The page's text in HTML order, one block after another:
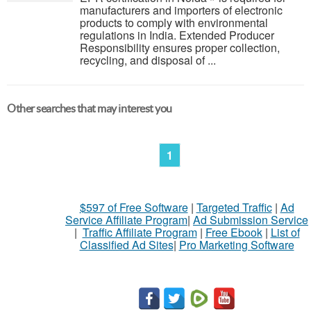
manufacturers and importers of electronic
products to comply with environmental
regulations in India. Extended Producer
Responsibility ensures proper collection,
recycling, and disposal of ...
Other searches that may interest you
1
$597 of Free Software| Targeted Traffic| Ad
Service Affiliate Program| Ad Submission Service
| Traffic Affiliate Program| Free Ebook| List of
Classified Ad Sites| Pro Marketing Software